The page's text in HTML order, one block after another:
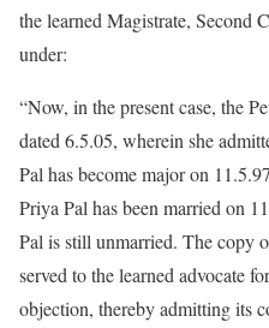
the learned Magistrate, Second
under:
“Now, in the present case, the
dated 6.5.05, wherein she
Pal has become major on
Priya Pal has been married on
Pal is still unmarried. The copy
served to the learned advocate
objection, thereby admitting its